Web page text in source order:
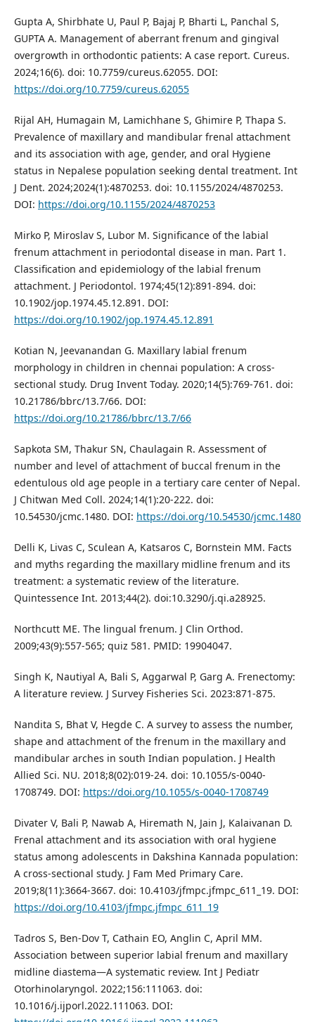
Gupta A, Shirbhate U, Paul P, Bajaj P, Bharti L, Panchal S,
GUPTA A. Management of aberrant frenum and gingival
overgrowth in orthodontic patients: A case report. Cureus.
2024;16(6). doi: 10.7759/cureus.62055. DOI:
https://doi.org/10.7759/cureus.62055
Rijal AH, Humagain M, Lamichhane S, Ghimire P, Thapa S.
Prevalence of maxillary and mandibular frenal attachment
and its association with age, gender, and oral Hygiene
status in Nepalese population seeking dental treatment. Int
J Dent. 2024;2024(1):4870253. doi: 10.1155/2024/4870253.
DOI: https://doi.org/10.1155/2024/4870253
Mirko P, Miroslav S, Lubor M. Significance of the labial
frenum attachment in periodontal disease in man. Part 1.
Classification and epidemiology of the labial frenum
attachment. J Periodontol. 1974;45(12):891-894. doi:
10.1902/jop.1974.45.12.891. DOI:
https://doi.org/10.1902/jop.1974.45.12.891
Kotian N, Jeevanandan G. Maxillary labial frenum
morphology in children in chennai population: A cross-
sectional study. Drug Invent Today. 2020;14(5):769-761. doi:
10.21786/bbrc/13.7/66. DOI:
https://doi.org/10.21786/bbrc/13.7/66
Sapkota SM, Thakur SN, Chaulagain R. Assessment of
number and level of attachment of buccal frenum in the
edentulous old age people in a tertiary care center of Nepal.
J Chitwan Med Coll. 2024;14(1):20-222. doi:
10.54530/jcmc.1480. DOI: https://doi.org/10.54530/jcmc.1480
Delli K, Livas C, Sculean A, Katsaros C, Bornstein MM. Facts
and myths regarding the maxillary midline frenum and its
treatment: a systematic review of the literature.
Quintessence Int. 2013;44(2). doi:10.3290/j.qi.a28925.
Northcutt ME. The lingual frenum. J Clin Orthod.
2009;43(9):557-565; quiz 581. PMID: 19904047.
Singh K, Nautiyal A, Bali S, Aggarwal P, Garg A. Frenectomy:
A literature review. J Survey Fisheries Sci. 2023:871-875.
Nandita S, Bhat V, Hegde C. A survey to assess the number,
shape and attachment of the frenum in the maxillary and
mandibular arches in south Indian population. J Health
Allied Sci. NU. 2018;8(02):019-24. doi: 10.1055/s-0040-
1708749. DOI: https://doi.org/10.1055/s-0040-1708749
Divater V, Bali P, Nawab A, Hiremath N, Jain J, Kalaivanan D.
Frenal attachment and its association with oral hygiene
status among adolescents in Dakshina Kannada population:
A cross-sectional study. J Fam Med Primary Care.
2019;8(11):3664-3667. doi: 10.4103/jfmpc.jfmpc_611_19. DOI:
https://doi.org/10.4103/jfmpc.jfmpc_611_19
Tadros S, Ben-Dov T, Cathain EO, Anglin C, April MM.
Association between superior labial frenum and maxillary
midline diastema—A systematic review. Int J Pediatr
Otorhinolaryngol. 2022;156:111063. doi:
10.1016/j.ijporl.2022.111063. DOI: